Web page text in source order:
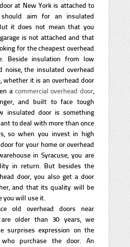
at New York is attached to
aim for an insulated
it does not mean that you
is not attached and that
for the cheapest overhead
Beside insulation from low
noise, the insulated overhead
whether it is an overhead door
a commercial overhead door,
and built to face tough
insulated door is something
to deal with more than once
so when you invest in high
for your home or overhead
in Syracuse, you are
in return. But besides the
door, you also get a door
and that its quality will be
you will use it.
old overhead doors near
are older than 30 years, we
surprises expression on the
purchase the door. An